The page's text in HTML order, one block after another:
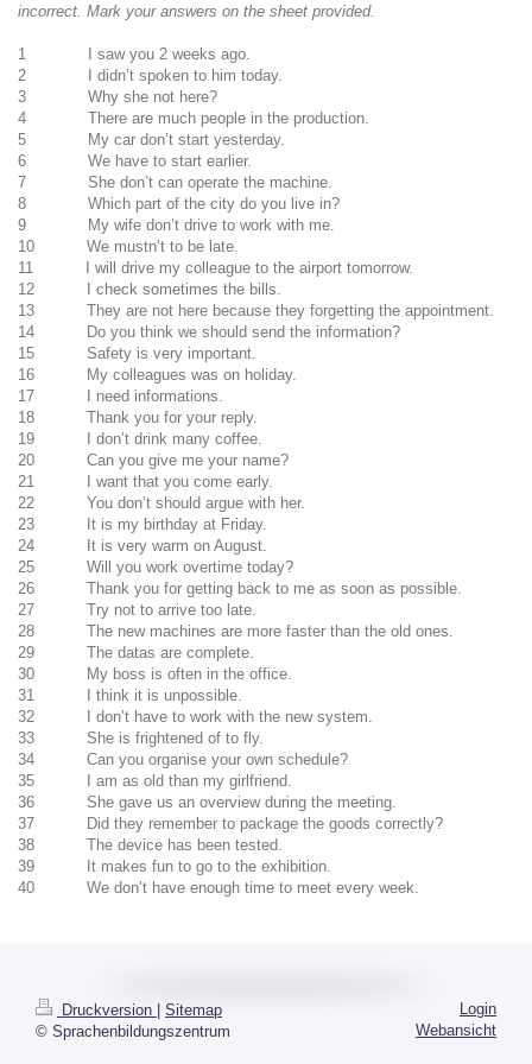
incorrect. Mark your answers on the sheet provided.
1 I saw you 2 weeks ago.
2 I didn’t spoken to him today.
3 Why she not here?
4 There are much people in the production.
5 My car don’t start yesterday.
6 We have to start earlier.
7 She don’t can operate the machine.
8 Which part of the city do you live in?
9 My wife don’t drive to work with me.
10 We mustn’t to be late.
11 I will drive my colleague to the airport tomorrow.
12 I check sometimes the bills.
13 They are not here because they forgetting the appointment.
14 Do you think we should send the information?
15 Safety is very important.
16 My colleagues was on holiday.
17 I need informations.
18 Thank you for your reply.
19 I don’t drink many coffee.
20 Can you give me your name?
21 I want that you come early.
22 You don’t should argue with her.
23 It is my birthday at Friday.
24 It is very warm on August.
25 Will you work overtime today?
26 Thank you for getting back to me as soon as possible.
27 Try not to arrive too late.
28 The new machines are more faster than the old ones.
29 The datas are complete.
30 My boss is often in the office.
31 I think it is unpossible.
32 I don’t have to work with the new system.
33 She is frightened of to fly.
34 Can you organise your own schedule?
35 I am as old than my girlfriend.
36 She gave us an overview during the meeting.
37 Did they remember to package the goods correctly?
38 The device has been tested.
39 It makes fun to go to the exhibition.
40 We don’t have enough time to meet every week.
Druckversion | Sitemap
© Sprachenbildungszentrum
Login
Webansicht